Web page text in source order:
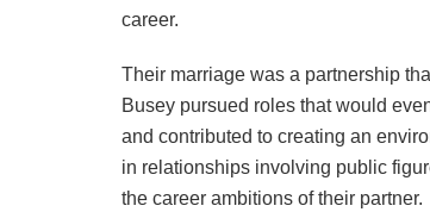
career.
Their marriage was a partnership
Busey pursued roles that would
and contributed to creating an
in relationships involving public
the career ambitions of their partner.